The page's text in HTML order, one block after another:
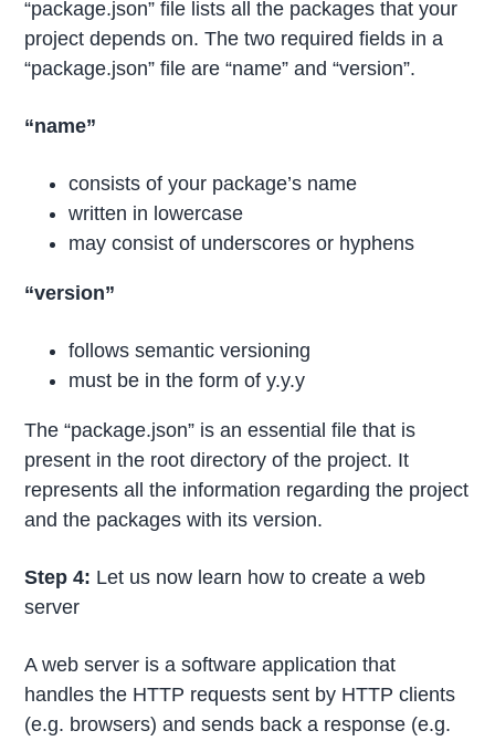
“package.json” file lists all the packages that your
project depends on. The two required fields in a
“package.json” file are “name” and “version”.
“name”
consists of your package’s name
written in lowercase
may consist of underscores or hyphens
“version”
follows semantic versioning
must be in the form of y.y.y
The “package.json” is an essential file that is
present in the root directory of the project. It
represents all the information regarding the project
and the packages with its version.
Step 4: Let us now learn how to create a web
server
A web server is a software application that
handles the HTTP requests sent by HTTP clients
(e.g. browsers) and sends back a response (e.g.